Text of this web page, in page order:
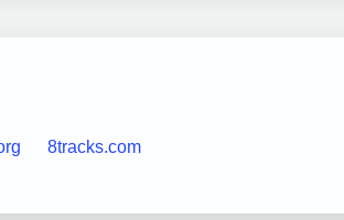
8tracks.com